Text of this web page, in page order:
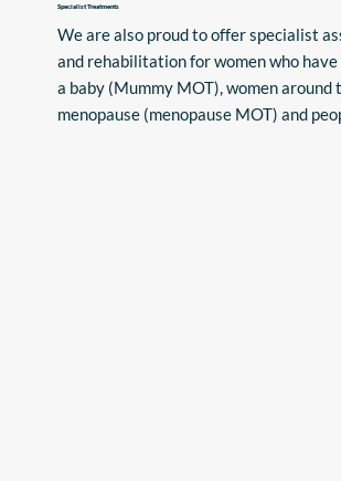
•Bowel problems such as faecal
difficulty emptying bowels/
•Chronic Pelvic Pain conditions
•Pelvic Girdle Pain (PGP)
•Coccyx pain
Specialist Treatments
We are also proud to offer specialist
and rehabilitation for women who
a baby (Mummy MOT), women around
menopause (menopause MOT) and